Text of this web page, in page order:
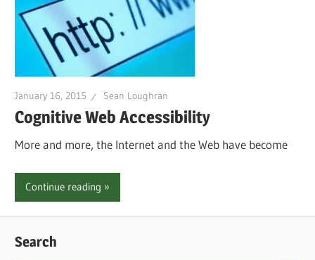
January 16, 2015 Sean Loughran
Cognitive Web Accessibility
More and more, the Internet and the Web have become
Continue reading
Search